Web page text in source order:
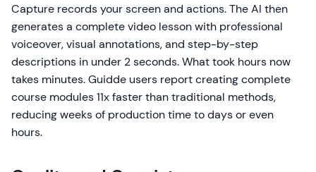
Capture records your screen and actions. The AI then
generates a complete video lesson with professional
voiceover, visual annotations, and step-by-step
descriptions in under 2 seconds. What took hours now
takes minutes. Guidde users report creating complete
course modules 11x faster than traditional methods,
reducing weeks of production time to days or even
hours.